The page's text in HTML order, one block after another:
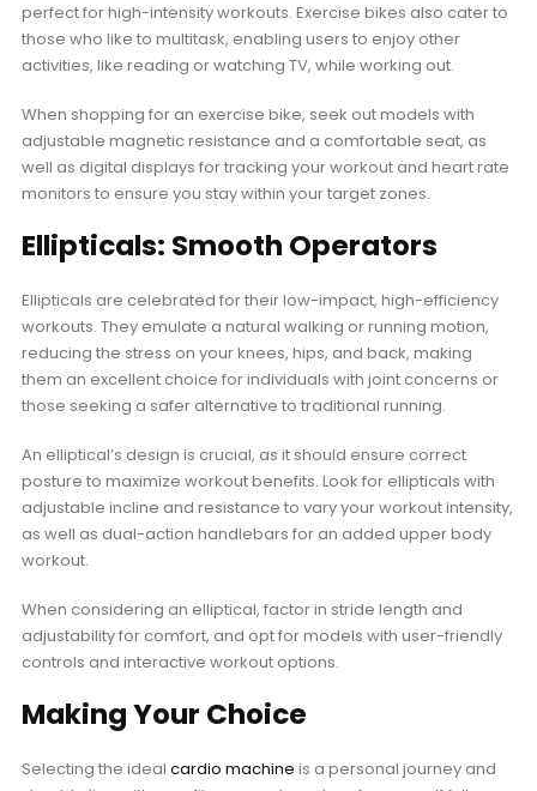
perfect for high-intensity workouts. Exercise bikes also cater to
those who like to multitask, enabling users to enjoy other
activities, like reading or watching TV, while working out.
When shopping for an exercise bike, seek out models with
adjustable magnetic resistance and a comfortable seat, as
well as digital displays for tracking your workout and heart rate
monitors to ensure you stay within your target zones.
Ellipticals: Smooth Operators
Ellipticals are celebrated for their low-impact, high-efficiency
workouts. They emulate a natural walking or running motion,
reducing the stress on your knees, hips, and back, making
them an excellent choice for individuals with joint concerns or
those seeking a safer alternative to traditional running.
An elliptical’s design is crucial, as it should ensure correct
posture to maximize workout benefits. Look for ellipticals with
adjustable incline and resistance to vary your workout intensity,
as well as dual-action handlebars for an added upper body
workout.
When considering an elliptical, factor in stride length and
adjustability for comfort, and opt for models with user-friendly
controls and interactive workout options.
Making Your Choice
Selecting the ideal cardio machine is a personal journey and